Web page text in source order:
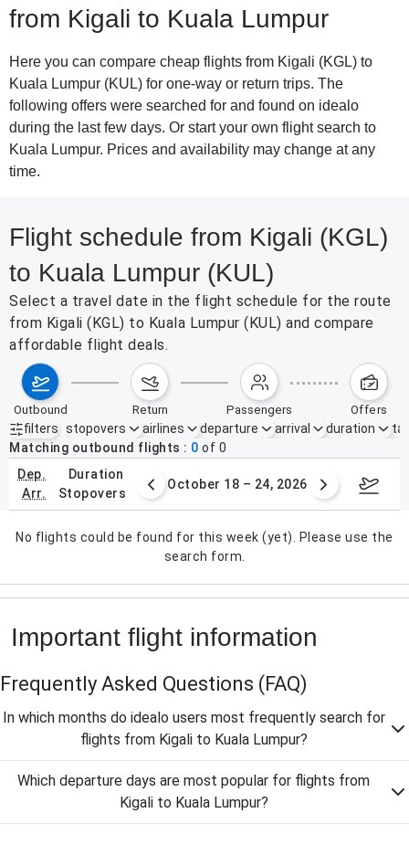
from Kigali to Kuala Lumpur
Here you can compare cheap flights from Kigali (KGL) to
Kuala Lumpur (KUL) for one-way or return trips. The
following offers were searched for and found on idealo
during the last few days. Or start your own flight search to
Kuala Lumpur. Prices and availability may change at any
time.
Flight schedule from Kigali (KGL)
to Kuala Lumpur (KUL)
Select a travel date in the flight schedule for the route
from Kigali (KGL) to Kuala Lumpur (KUL) and compare
affordable flight deals.
outbound return passengers offers
filters
Active filters none
stopovers airlines departure arrival duration
Matching outbound flights
0 of 0
dep.
arr.
duration
stopovers
11 – 17, 2026 October 18 – 24, 2026
No flights could be found for this week (yet). Please use the
search form.
Important flight information
Frequently Asked Questions (FAQ)
In which months do idealo users most frequently search for
flights from Kigali to Kuala Lumpur?
Which departure days are most popular for flights from
Kigali to Kuala Lumpur?